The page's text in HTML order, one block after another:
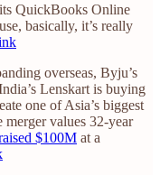
QuickBooks Online
basically, it’s really
overseas, Byju’s
Lenskart is buying
one of Asia’s biggest
values 32-year
$100M at a